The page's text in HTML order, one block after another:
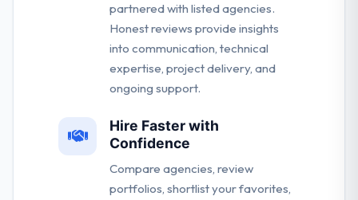
partnered with listed agencies.
Honest reviews provide insights
into communication, technical
expertise, project delivery, and
ongoing support.
Hire Faster with
Confidence
Compare agencies, review
portfolios, shortlist your favorites,